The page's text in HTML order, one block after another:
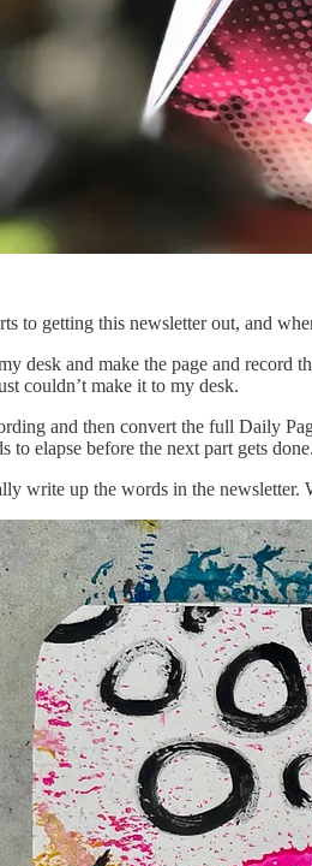
to getting this newsletter out, and
desk and make the page and record
couldn’t make it to my desk.
and then convert the full Daily
to elapse before the next part gets done.
write up the words in the